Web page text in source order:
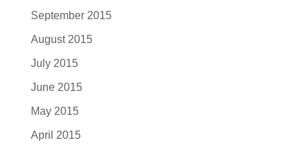
September 2015
August 2015
July 2015
June 2015
May 2015
April 2015